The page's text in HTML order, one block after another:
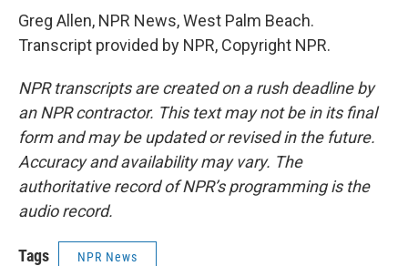
Greg Allen, NPR News, West Palm Beach.
Transcript provided by NPR, Copyright NPR.
NPR transcripts are created on a rush deadline by
an NPR contractor. This text may not be in its final
form and may be updated or revised in the future.
Accuracy and availability may vary. The
authoritative record of NPR’s programming is the
audio record.
Tags NPR News